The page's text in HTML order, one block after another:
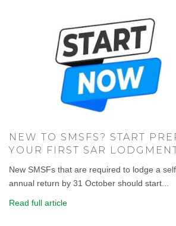
NEW TO SMSFS? START
YOUR FIRST SAR
New SMSFs that are required to lodge a
annual return by 31 October should start...
Read full article